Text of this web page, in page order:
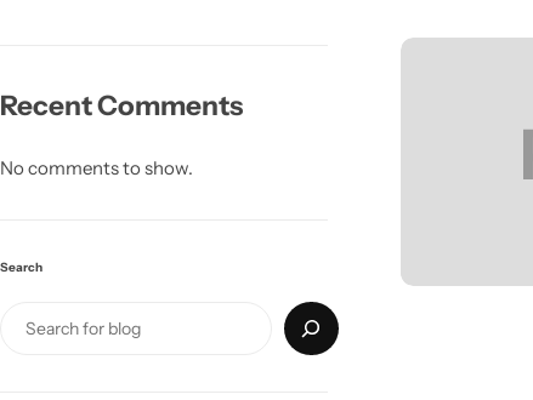
Recent Comments
No comments to show.
Search